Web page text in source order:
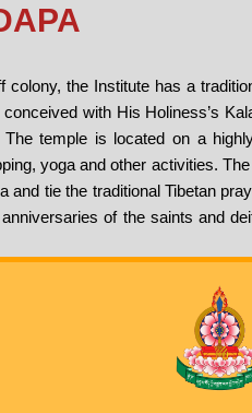
the Institute has a
with His Holiness’s
temple is located on a
yoga and other activities. The
tie the traditional Tibetan
of the saints and